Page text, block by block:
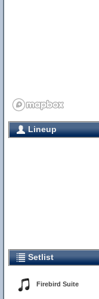
Lineup
Setlist
Firebird Suite